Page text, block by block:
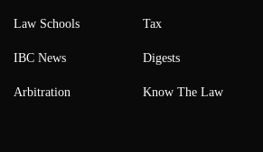
Law Schools
IBC News
Arbitration
Tax
Digests
Know The Law